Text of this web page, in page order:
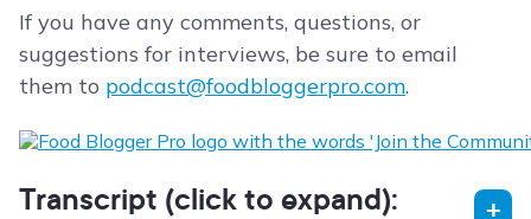
If you have any comments, questions, or
suggestions for interviews, be sure to email
them to podcast@foodbloggerpro.com.
Transcript (click to expand):